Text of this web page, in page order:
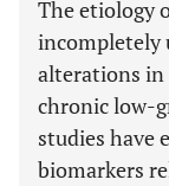
The etiology
incompletely
alterations in
chronic low-
studies have
biomarkers